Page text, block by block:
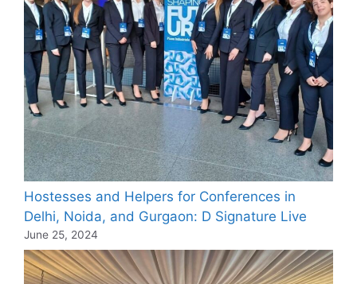
Hostesses and Helpers for Conferences in
Delhi, Noida, and Gurgaon: D Signature Live
June 25, 2024